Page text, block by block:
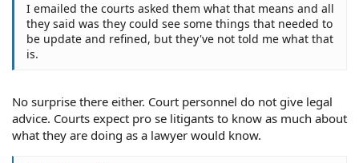
I emailed the courts asked them what that means and all
they said was they could see some things that needed to
be update and refined, but they've not told me what that
is.
No surprise there either. Court personnel do not give legal
advice. Courts expect pro se litigants to know as much about
what they are doing as a lawyer would know.